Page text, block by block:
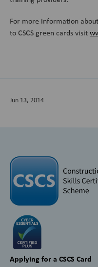
For more information
to CSCS green cards visit
Jun 13, 2014
Applying for a CSCS Card